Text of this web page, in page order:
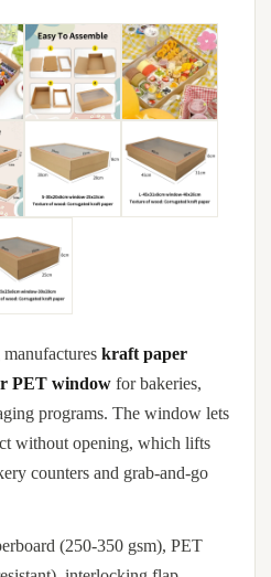
kraft paper
PET window for bakeries,
programs. The window lets
without opening, which lifts
counters and grab-and-go
(250-350 gsm), PET